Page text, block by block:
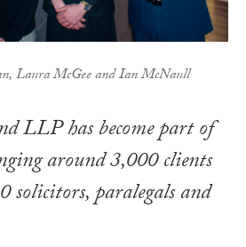
Laura McGee and Ian McNaull
LLP has become part of
around 3,000 clients
solicitors, paralegals and